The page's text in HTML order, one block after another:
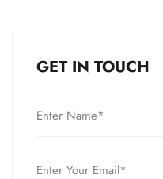
GET IN TOUCH